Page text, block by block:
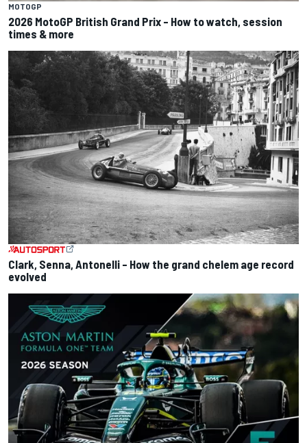
MOTOGP
2026 MotoGP British Grand Prix – How to watch, session
times & more
Clark, Senna, Antonelli – How the grand chelem age record
evolved